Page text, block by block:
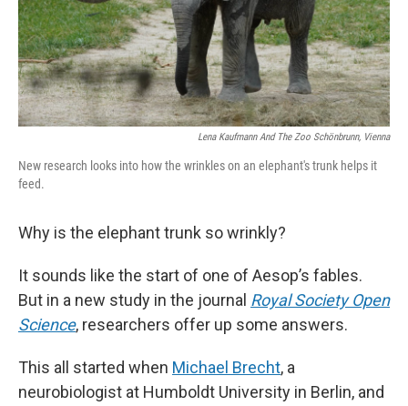
Lena Kaufmann And The Zoo Schönbrunn, Vienna
New research looks into how the wrinkles on an elephant's trunk helps it
feed.
Why is the elephant trunk so wrinkly?
It sounds like the start of one of Aesop’s fables.
But in a new study in the journal Royal Society Open
Science, researchers offer up some answers.
This all started when Michael Brecht, a
neurobiologist at Humboldt University in Berlin, and